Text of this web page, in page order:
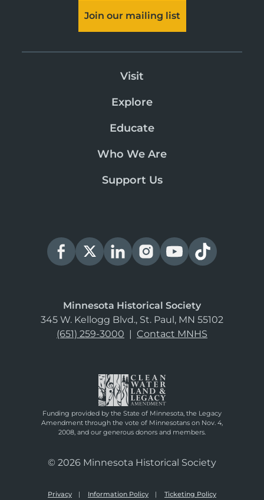
Join our mailing list
Visit
Explore
Educate
Who We Are
Support Us
Minnesota Historical Society
345 W. Kellogg Blvd., St. Paul, MN 55102
(651) 259-3000 | Contact MNHS
Funding provided by the State of Minnesota, the Legacy
Amendment through the vote of Minnesotans on Nov. 4,
2008, and our generous donors and members.
© 2026 Minnesota Historical Society
Privacy Information Policy Ticketing Policy